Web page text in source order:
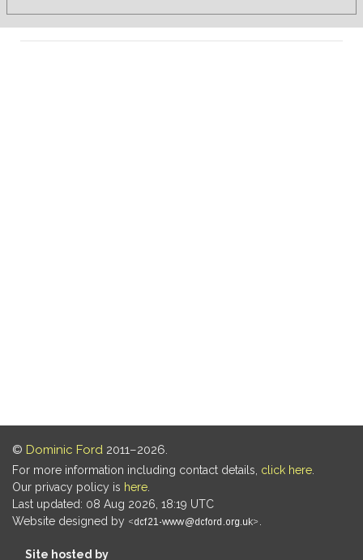
© Dominic Ford 2011–2026.
For more information including contact details, click here
Our privacy policy is here
Last updated: 08 Aug 2026, 18:19 UTC
Website designed by
Site hosted by